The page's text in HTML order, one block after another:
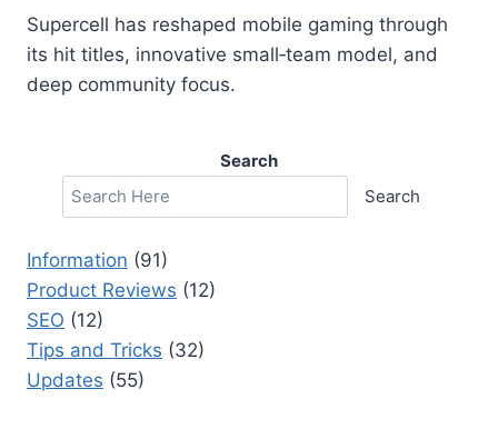
Supercell has reshaped mobile gaming through
its hit titles, innovative small‑team model, and
deep community focus.
Search
Search
Information (91)
Product Reviews (12)
SEO (12)
Tips and Tricks (32)
Updates (55)